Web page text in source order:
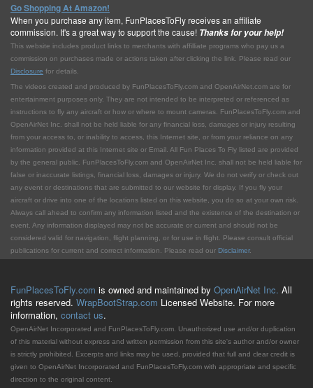
Go Shopping At Amazon!
When you purchase any item, FunPlacesToFly receives an affiliate
commission. It's a great way to support the cause! Thanks for your help!
This website includes product links to merchants with affilliate programs who pay us a
commission on purchases made or actions taken after clicking the link. Please read our
Disclosure for details.
The videos created and produced by FunPlacesToFly.com and OpenAirNet.com are for
entertainment purposes only. They are not intended to be interpreted or referenced as
instructions to fly any aircraft or how or where to mount cameras. FunPlacesToFly.com and
OpenAirNet Inc. shall not be held liable for any financial loss, damages or injury resulting
from your access to, or inability to access, this Internet site, or from your reliance on any
information provided at this Internet site or Email. All Fun Places To Fly listed are provided
by the general public. FunPlacesToFly.com and OpenAirNet Inc. shall not be held liable for
false or inaccurate listings, financial loss, damages or injury. We do not verify or check out
any event or destinations that are submitted to our website for display. If you fly your
aircraft or drive into one of the locations listed on this website, you do so at your own risk.
Always call ahead to confirm any information listed and the existence of the destination or
event. Any information displayed may not be accurate or current and should not be
considered valid for navigation, flight planning, or for use in flight. Please consult official
publications for current and correct information. Please read our Disclaimer.
FunPlacesToFly.com is owned and maintained by OpenAirNet Inc. All
rights reserved. WrapBootStrap.com Licensed Website. For more
information, contact us.
OpenAirNet Incorporated and FunPlacesToFly.com. Unauthorized use and/or duplication
of this material without express and written permission from this site's author and/or owner
is strictly prohibited. Excerpts and links may be used, provided that full and clear credit is
given to OpenAirNet Incorporated and FunPlacesToFly.com with appropriate and specific
direction to the original content.